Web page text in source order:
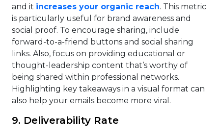
and it increases your organic reach. This metric
is particularly useful for brand awareness and
social proof. To encourage sharing, include
forward-to-a-friend buttons and social sharing
links. Also, focus on providing educational or
thought-leadership content that’s worthy of
being shared within professional networks.
Highlighting key takeaways in a visual format can
also help your emails become more viral.
9. Deliverability Rate